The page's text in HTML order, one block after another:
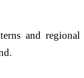
and regional